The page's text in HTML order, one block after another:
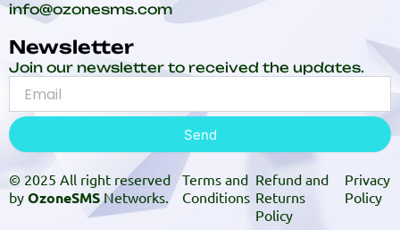
info@ozonesms.com
Newsletter
Join our newsletter to received the updates.
Send
© 2025 All right reserved
by OzoneSMS Networks.
Terms and
Conditions
Refund and
Returns
Policy
Privacy
Policy